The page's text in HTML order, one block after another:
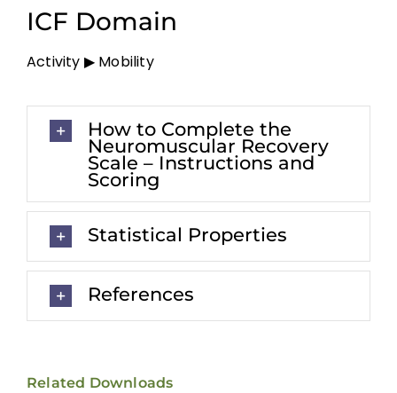
ICF Domain
Activity ▶ Mobility
How to Complete the
Neuromuscular Recovery
Scale – Instructions and
Scoring
Statistical Properties
References
Related Downloads